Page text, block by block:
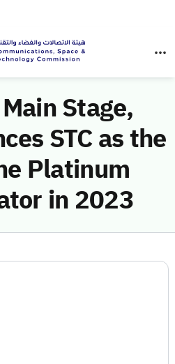
Stage,
STC as the
Platinum
in 2023